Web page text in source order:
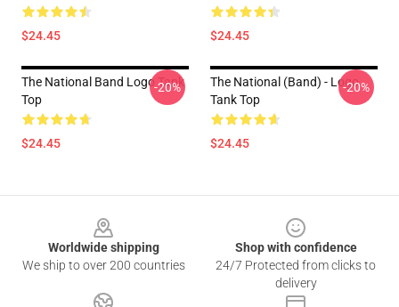
$24.45 $24.45
The National Band Logo Tank
Top
$24.45
-20%
The National (Band) - Logo
Tank Top
$24.45
-20%
Worldwide shipping
We ship to over 200 countries
Shop with confidence
24/7 Protected from clicks to
delivery